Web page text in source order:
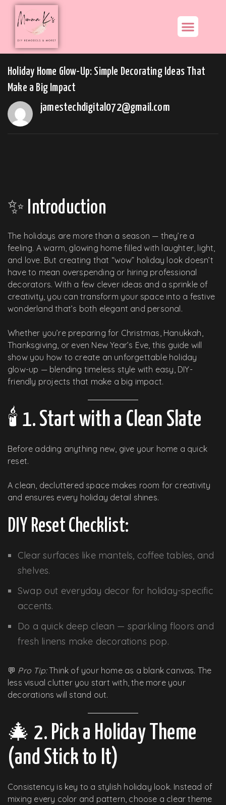
Holiday Home Glow-Up: Simple Decorating Ideas That
Make a Big Impact
jamestechdigital072@gmail.com
✨ Introduction
The holidays are more than a season — they’re a
feeling. A warm, glowing home filled with laughter, light,
and love. But creating that “wow” holiday look doesn’t
have to mean overspending or hiring professional
decorators. With a few clever ideas and a sprinkle of
creativity, you can transform your space into a festive
wonderland that’s both elegant and personal.
Whether you’re preparing for Christmas, Hanukkah,
Thanksgiving, or even New Year’s Eve, this guide will
show you how to create an unforgettable holiday
glow-up — blending timeless style with easy, DIY-
friendly projects that make a big impact.
🕯️ 1. Start with a Clean Slate
Before adding anything new, give your home a quick
reset.
A clean, decluttered space makes room for creativity
and ensures every holiday detail shines.
DIY Reset Checklist:
Clear surfaces like mantels, coffee tables, and
shelves.
Swap out everyday decor for holiday-specific
accents.
Do a quick deep clean — sparkling floors and
fresh linens make decorations pop.
💬 Pro Tip:Think of your home as a blank canvas. The
less visual clutter you start with, the more your
decorations will stand out.
🎄 2. Pick a Holiday Theme
(and Stick to It)
Consistency is key to a stylish holiday look. Instead of
mixing every color and pattern, choose a clear theme